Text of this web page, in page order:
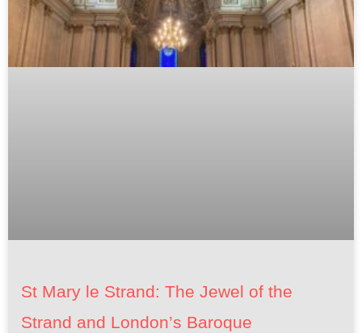
St Mary le Strand: The Jewel of the
Strand and London’s Baroque